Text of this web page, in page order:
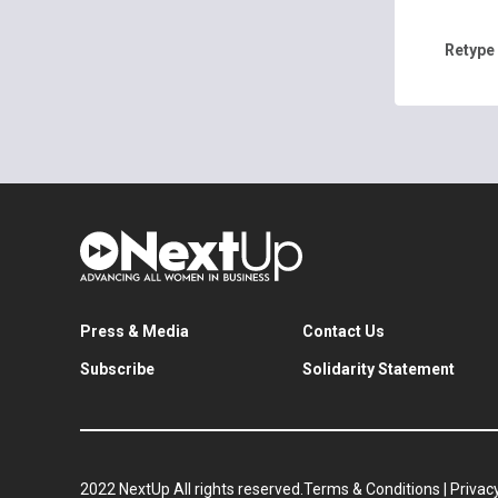
Press & Media
Subscribe
Contact Us
Solidarity Statement
2022 NextUp All rights reserved.Terms & Conditions